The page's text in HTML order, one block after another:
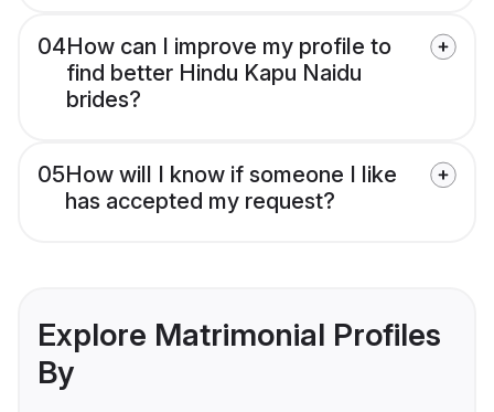
04How can I improve my profile to
find better Hindu Kapu Naidu
brides?
05How will I know if someone I like
has accepted my request?
Explore Matrimonial Profiles
By